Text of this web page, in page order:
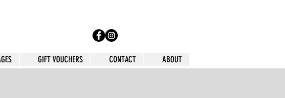
GIFT VOUCHERS CONTACT ABOUT